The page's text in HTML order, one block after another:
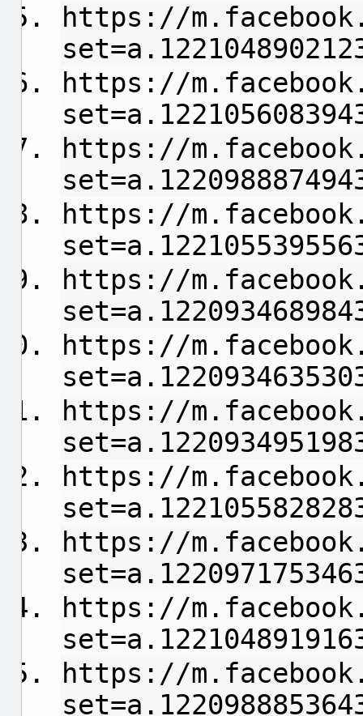
https://
https://
https://
https://
https://
https://
https://
https://
https://
https://
https://